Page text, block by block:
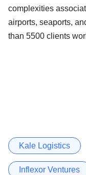
complexities
airports, seaports,
than 5500 clients
Kale Logistics
Inflexor Ventures